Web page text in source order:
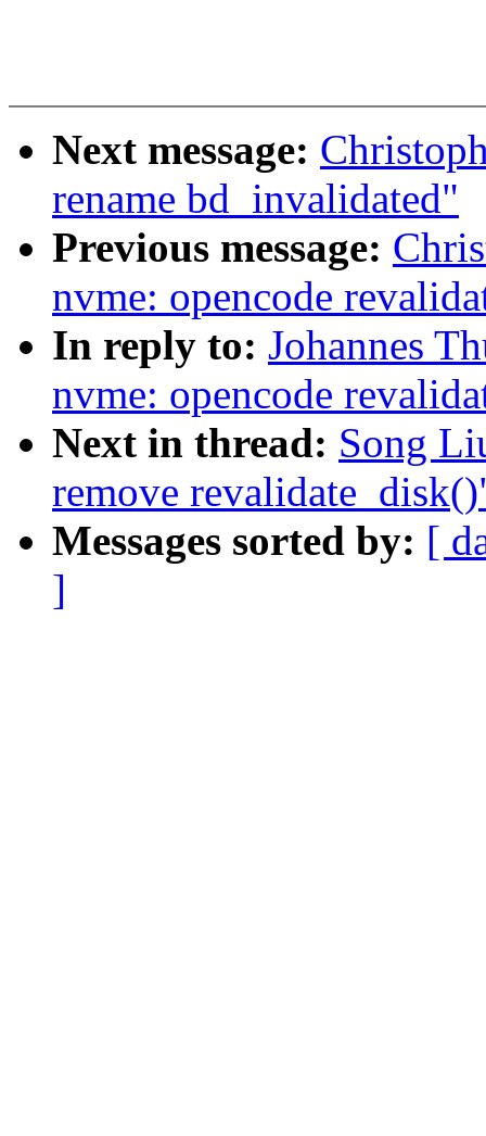
Next message:
rename bd_invalidated"
Previous message:
nvme: opencode
In reply to: Johannes
nvme: opencode
Next in thread: Song
remove
Messages sorted by: [
]